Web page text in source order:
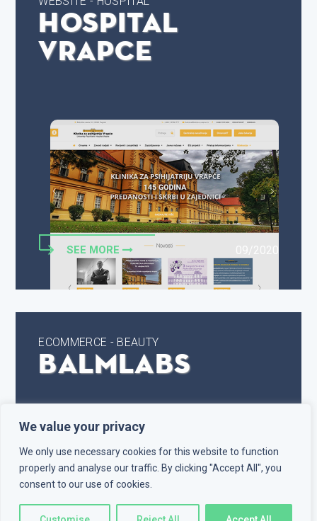
We value your privacy
We only use necessary cookies for this website to function
properly and analyse our traffic. By clicking "Accept All", you
consent to our use of cookies.
Hospital
Vrapce
SEE MORE
ECOMMERCE - BEAUTY
Balmlabs